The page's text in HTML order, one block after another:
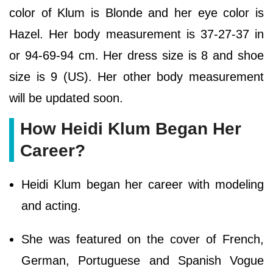
color of Klum is Blonde and her eye color is
Hazel. Her body measurement is 37-27-37 in
or 94-69-94 cm. Her dress size is 8 and shoe
size is 9 (US). Her other body measurement
will be updated soon.
How Heidi Klum Began Her
Career?
Heidi Klum began her career with modeling
and acting.
She was featured on the cover of French,
German, Portuguese and Spanish Vogue